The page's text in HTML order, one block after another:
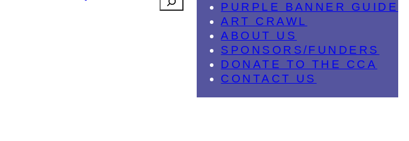
PURPLE BANNER GUIDE
ART CRAWL
ABOUT US
SPONSORS/FUNDERS
DONATE TO THE CCA
CONTACT US